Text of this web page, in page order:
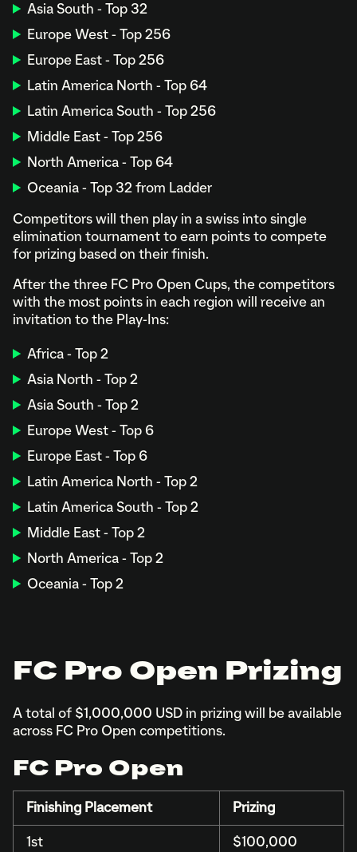
Asia South - Top 32
Europe West - Top 256
Europe East - Top 256
Latin America North - Top 64
Latin America South - Top 256
Middle East - Top 256
North America - Top 64
Oceania - Top 32 from Ladder
Competitors will then play in a swiss into single
elimination tournament to earn points to compete
for prizing based on their finish.
After the three FC Pro Open Cups, the competitors
with the most points in each region will receive an
invitation to the Play-Ins:
Africa - Top 2
Asia North - Top 2
Asia South - Top 2
Europe West - Top 6
Europe East - Top 6
Latin America North - Top 2
Latin America South - Top 2
Middle East - Top 2
North America - Top 2
Oceania - Top 2
FC Pro Open Prizing
A total of $1,000,000 USD in prizing will be available
across FC Pro Open competitions.
FC Pro Open
Finishing Placement Prizing
1st $100,000